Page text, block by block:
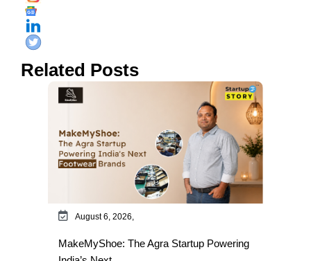
Related Posts
August 6, 2026,
MakeMyShoe: The Agra Startup Powering